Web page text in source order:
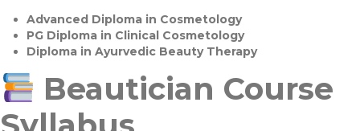
Advanced Diploma in Cosmetology
PG Diploma in Clinical Cosmetology
Diploma in Ayurvedic Beauty Therapy
Beautician Course